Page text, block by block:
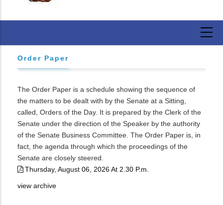
Order Paper
The Order Paper is a schedule showing the sequence of
the matters to be dealt with by the Senate at a Sitting,
called, Orders of the Day. It is prepared by the Clerk of the
Senate under the direction of the Speaker by the authority
of the Senate Business Committee. The Order Paper is, in
fact, the agenda through which the proceedings of the
Senate are closely steered.
Thursday, August 06, 2026 At 2.30 P.m.
view archive